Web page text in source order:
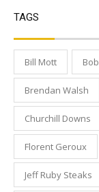
TAGS
Bill Mott
Brendan Walsh
Churchill Downs
Florent Geroux
Jeff Ruby Steaks